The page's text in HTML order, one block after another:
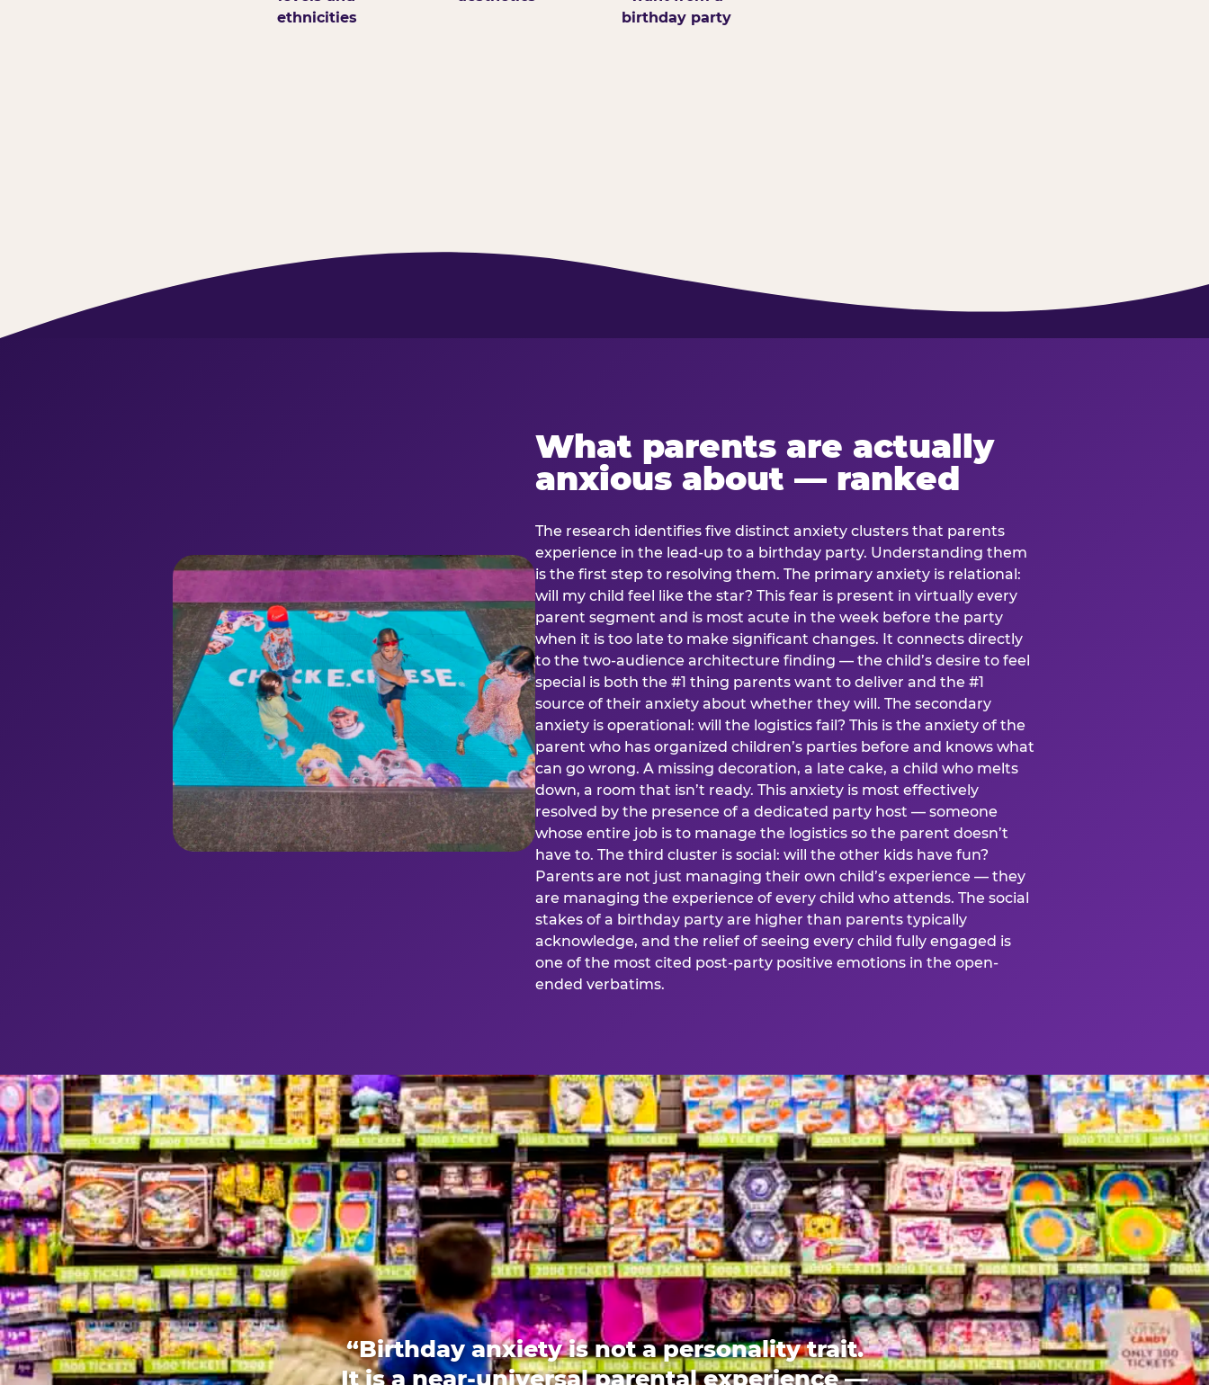
ethnicities
birthday party
What parents are actually
anxious about — ranked
The research identifies five distinct anxiety clusters that parents
experience in the lead-up to a birthday party. Understanding them
is the first step to resolving them. The primary anxiety is relational:
will my child feel like the star? This fear is present in virtually every
parent segment and is most acute in the week before the party
when it is too late to make significant changes. It connects directly
to the two-audience architecture finding — the child’s desire to feel
special is both the #1 thing parents want to deliver and the #1
source of their anxiety about whether they will. The secondary
anxiety is operational: will the logistics fail? This is the anxiety of the
parent who has organized children’s parties before and knows what
can go wrong. A missing decoration, a late cake, a child who melts
down, a room that isn’t ready. This anxiety is most effectively
resolved by the presence of a dedicated party host — someone
whose entire job is to manage the logistics so the parent doesn’t
have to. The third cluster is social: will the other kids have fun?
Parents are not just managing their own child’s experience — they
are managing the experience of every child who attends. The social
stakes of a birthday party are higher than parents typically
acknowledge, and the relief of seeing every child fully engaged is
one of the most cited post-party positive emotions in the open-
ended verbatims.
“Birthday anxiety is not a personality trait.
It is a near-universal parental experience —